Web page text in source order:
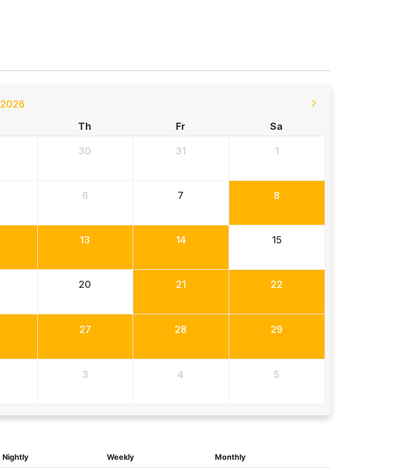
2026
Th Fr Sa
30 31 1
6 7 8
13 14 15
20 21 22
27 28 29
3 4 5
Nightly Weekly Monthly